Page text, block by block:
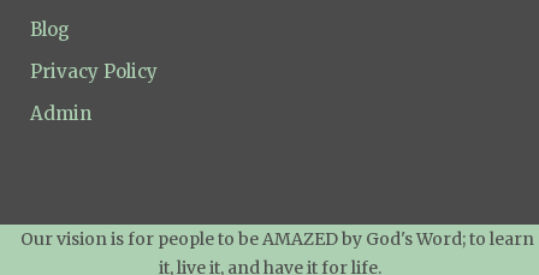
Blog
Privacy Policy
Admin
Our vision is for people to be AMAZED by God's Word; to learn
it, live it, and have it for life.